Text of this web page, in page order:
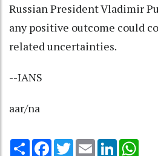
Russian President Vladimir
any positive outcome could
related uncertainties.
--IANS
aar/na
Share Facebook
TwitterEmail LinkedIn